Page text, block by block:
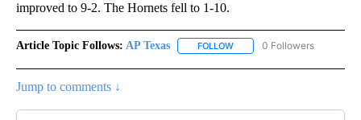
improved to 9-2. The Hornets fell to 1-10.
Article Topic Follows: AP Texas FOLLOW FOLLOW "AP TEXAS" TO
0 Followers
Jump to comments ↓